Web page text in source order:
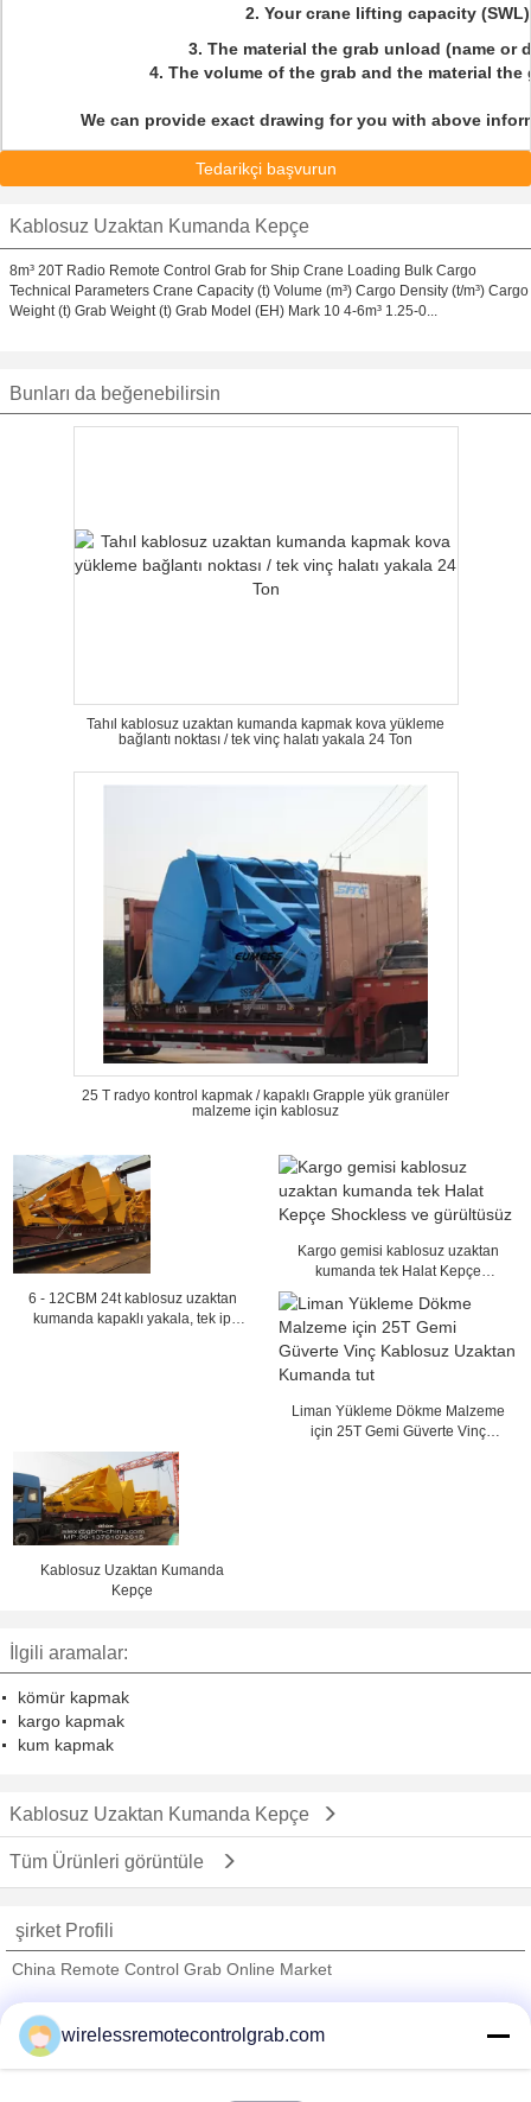
2. Your crane lifting capacity
3. The material the grab unload (name or
4. The volume of the grab and the material the
We can provide exact drawing for you with above
Tedarikçi başvurun
Kablosuz Uzaktan Kumanda Kepçe
8m³ 20T Radio Remote Control Grab for Ship Crane Loading Bulk Cargo
Technical Parameters Crane Capacity (t) Volume (m³) Cargo Density (t/m³) Cargo
Weight (t) Grab Weight (t) Grab Model (EH) Mark 10 4-6m³ 1.25-0...
Bunları da beğenebilirsin
Tahıl kablosuz uzaktan kumanda kapmak kova yükleme
bağlantı noktası / tek vinç halatı yakala 24 Ton
25 T radyo kontrol kapmak / kapaklı Grapple yük granüler
malzeme için kablosuz
6 - 12CBM 24t kablosuz uzaktan
kumanda kapaklı yakala, tek ip
Kargo gemisi kablosuz uzaktan
kumanda tek Halat Kepçe
Liman Yükleme Dökme Malzeme
için 25T Gemi Güverte Vinç
Kablosuz Uzaktan Kumanda
Kepçe
İlgili aramalar:
kömür kapmak
kargo kapmak
kum kapmak
Kablosuz Uzaktan Kumanda Kepçe
Tüm Ürünleri görüntüle
şirket Profili
China Remote Control Grab Online Market
Onaylı Tedarikçi
Trust Seal
Verified Suplier
wirelessremotecontrolgrab.com